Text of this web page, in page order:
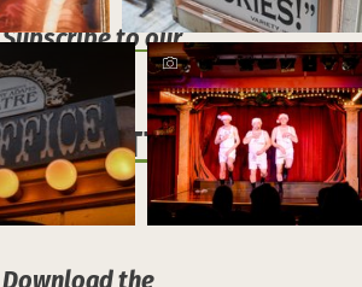
Subscribe to our
NEWSLETTER